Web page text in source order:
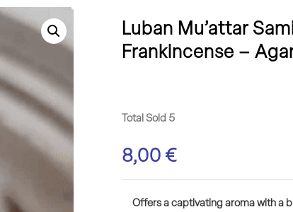
Luban Mu’attar
Frankincense –
Total Sold 5
8,00 €
Offers a captivating aroma with a